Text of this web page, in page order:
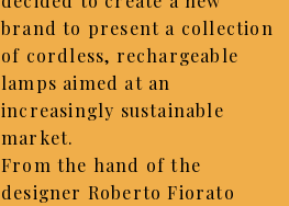
brand to present a collection
of cordless, rechargeable
lamps aimed at an
increasingly sustainable
market.
From the hand of the
designer Roberto Fiorato